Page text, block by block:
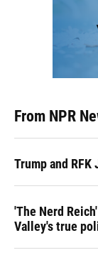
From NPR
Trump and
'The Nerd
Valley's true